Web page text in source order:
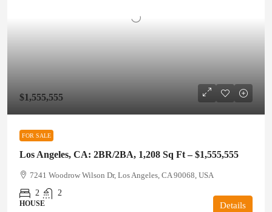
$1,555,555
FOR SALE
Los Angeles, CA: 2BR/2BA, 1,208 Sq Ft – $1,555,555
7241 Woodrow Wilson Dr, Los Angeles, CA 90068, USA
2
2
HOUSE Details